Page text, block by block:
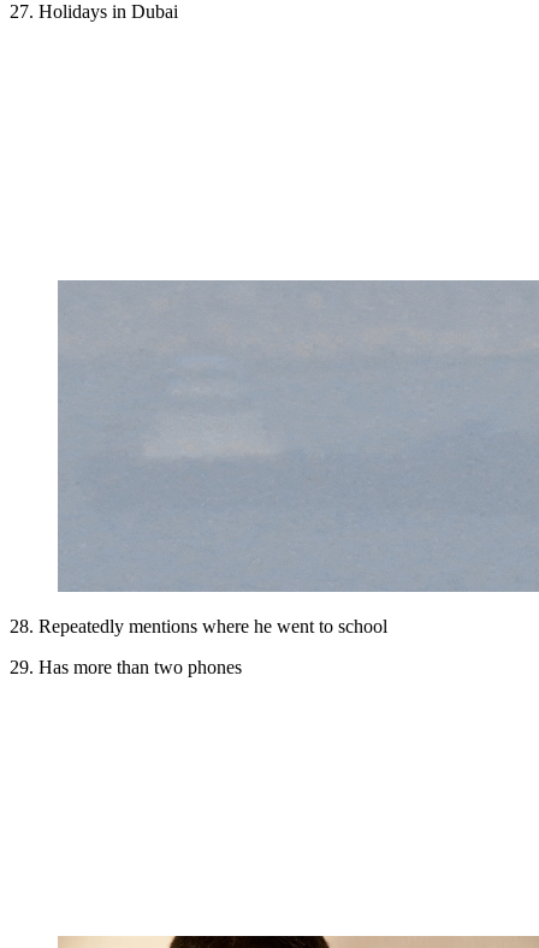
27. Holidays in Dubai
28. Repeatedly mentions where he went to school
29. Has more than two phones